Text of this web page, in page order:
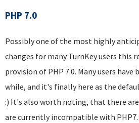
PHP 7.0
Possibly one of the most highly
changes for many TurnKey users this
provision of PHP 7.0. Many users
while, and it's finally here as the
:) It's also worth noting, that there are
are currently incompatible with